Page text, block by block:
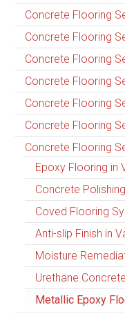
Concrete Flooring
Concrete Flooring
Concrete Flooring
Concrete Flooring
Concrete Flooring
Concrete Flooring
Concrete Flooring
Epoxy Flooring in
Concrete
Coved Flooring
Anti-slip Finish in
Moisture
Urethane
Metallic Epoxy